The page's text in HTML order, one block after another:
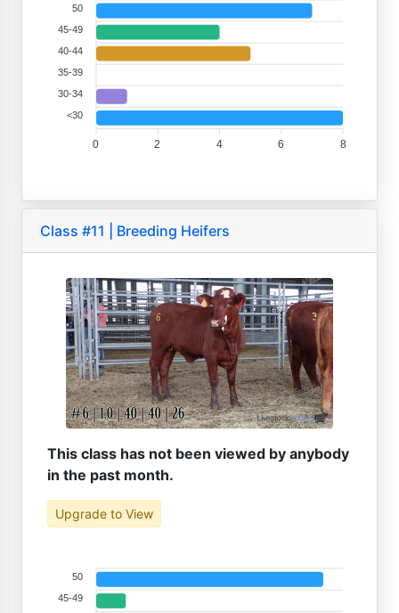
50
45-49
40-44
35-39
30-34
<30
8
6
4
2
0
Class #11 | Breeding Heifers
This class has not been viewed by anybody
in the past month.
Upgrade to View
50
45-49